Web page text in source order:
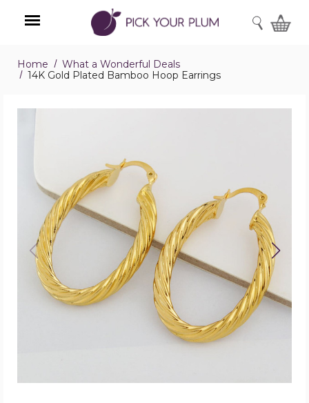
Menu
SEARCH
Home
What a Wonderful Deals
14K Gold Plated Bamboo Hoop Earrings
14K
Gold
Plated
Bamboo
Hoop
Earrings
product
image